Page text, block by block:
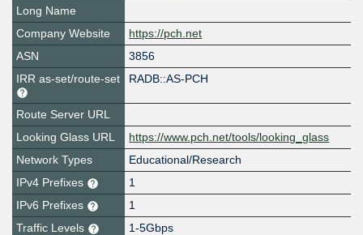
Long Name
Company Website
https://pch.net
ASN
3856
IRR as-set/route-set
RADB::AS-PCH
Route Server URL
Looking Glass URL
https://www.pch.net/tools/looking_glass
Network Types
Educational/Research
IPv4 Prefixes
1
IPv6 Prefixes
1
Traffic Levels
1-5Gbps